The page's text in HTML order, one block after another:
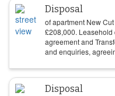
Disposal
of apartment New
£208,000.
agreement and
and enquiries,
Disposal